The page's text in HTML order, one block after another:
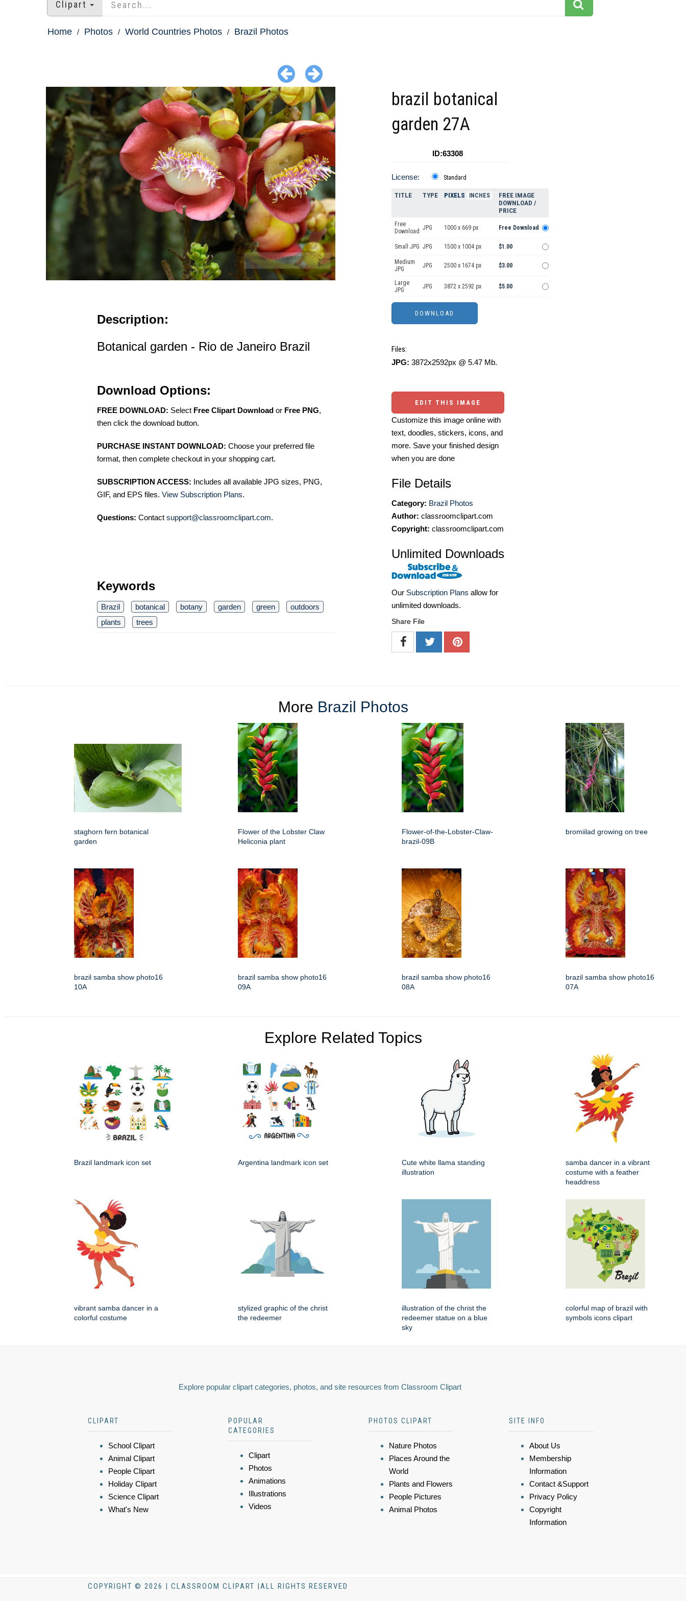
Clipart
Home Photos World Countries Photos Brazil Photos
Description:
Botanical garden - Rio de Janeiro Brazil
Download Options:
FREE DOWNLOAD: Select Free Clipart Download or Free PNG,
then click the download button.
PURCHASE INSTANT DOWNLOAD: Choose your preferred file
format, then complete checkout in your shopping cart.
SUBSCRIPTION ACCESS: Includes all available JPG sizes, PNG,
GIF, and EPS files. View Subscription Plans.
Questions: Contact support@classroomclipart.com.
Keywords
Brazil botanical botany garden green
outdoors
plants
trees
brazil botanical
garden 27A
ID:63308
License: Standard
TITLE TYPE PIXELS INCHES
FREE IMAGE
DOWNLOAD /
PRICE
Free
Download JPG 1000 x 669 px Free Download
Small JPG JPG 1500 x 1004 px $1.00
Medium
JPG
JPG 2500 x 1674 px $3.00
Large
JPG
JPG 3872 x 2592 px $5.00
Files:
JPG: 3872x2592px @ 5.47 Mb.
EDIT THIS IMAGE
Customize this image online with
text, doodles, stickers, icons, and
more. Save your finished design
when you are done
File Details
Category: Brazil Photos
Author: classroomclipart.com
Copyright: classroomclipart.com
Unlimited Downloads
Our Subscription Plans allow for
unlimited downloads.
Share File
More Brazil Photos
staghorn fern botanical
garden
Flower of the Lobster Claw
Heliconia plant
Flower-of-the-Lobster-Claw-
brazil-09B
bromiilad growing on tree
brazil samba show photo16
10A
brazil samba show photo16
09A
brazil samba show photo16
08A
brazil samba show photo16
07A
Explore Related Topics
Brazil landmark icon set Argentina landmark icon set
Cute white llama standing
illustration
samba dancer in a vibrant
costume with a feather
headdress
vibrant samba dancer in a
colorful costume
stylized graphic of the christ
the redeemer
illustration of the christ the
redeemer statue on a blue
sky
colorful map of brazil with
symbols icons clipart
Explore popular clipart categories, photos, and site resources from Classroom Clipart
CLIPART
School Clipart
Animal Clipart
People Clipart
Holiday Clipart
Science Clipart
What's New
POPULAR
CATEGORIES
Clipart
Photos
Animations
Illustrations
Videos
PHOTOS CLIPART
Nature Photos
Places Around the
World
Plants and Flowers
People Pictures
Animal Photos
SITE INFO
About Us
Membership
Information
Contact &Support
Privacy Policy
Copyright
Information
COPYRIGHT © 2026 | CLASSROOM CLIPART |ALL RIGHTS RESERVED